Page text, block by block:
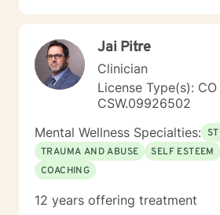
Jai Pitre
Clinician
License Type(s): CO
CSW.09926502
Mental Wellness Specialties:
TRAUMA AND ABUSE
SELF ESTEEM
COACHING
12 years offering treatment